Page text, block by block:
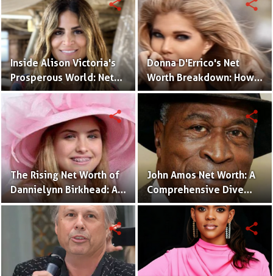
Inside Alison Victoria's
Prosperous World: Net
Worth and Design
Triumphs
share
Donna D'Errico's Net
Worth Breakdown: How
the Actress Built Her
Financial Empire?
share
The Rising Net Worth of
Dannielynn Birkhead: An
Inside Look
share
John Amos Net Worth: A
Comprehensive Dive
into the Actor's Financial
share
share share